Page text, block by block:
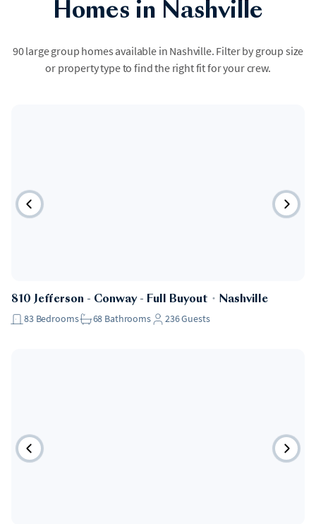
Homes in Nashville
90 large group homes available in Nashville. Filter by group size
or property type to find the right fit for your crew.
810 Jefferson - Conway - Full Buyout ・ Nashville
83 Bedrooms 68 Bathrooms 236Guests